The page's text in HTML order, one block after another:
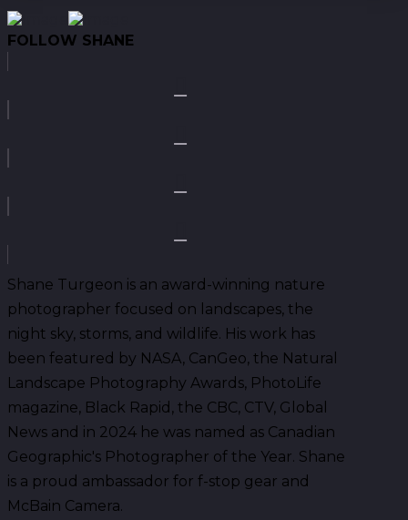
FOLLOW SHANE
Shane Turgeon is an award-winning nature
photographer focused on landscapes, the
night sky, storms, and wildlife. His work has
been featured by NASA, CanGeo, the Natural
Landscape Photography Awards, PhotoLife
magazine, Black Rapid, the CBC, CTV, Global
News and in 2024 he was named as Canadian
Geographic's Photographer of the Year. Shane
is a proud ambassador for f-stop gear and
McBain Camera.